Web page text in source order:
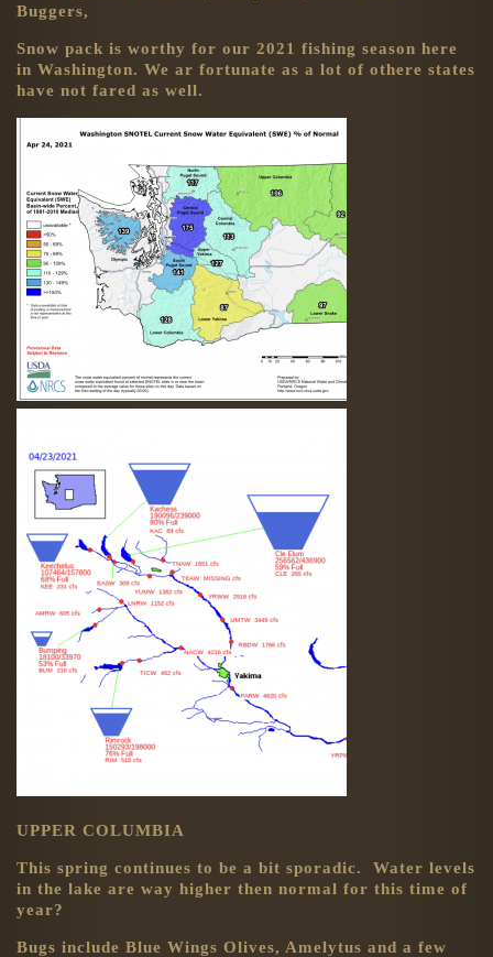
Buggers,
Snow pack is worthy for our 2021 fishing season here
in Washington. We ar fortunate as a lot of othere states
have not fared as well.
UPPER COLUMBIA
This spring continues to be a bit sporadic. Water levels
in the lake are way higher then normal for this time of
year?
Bugs include Blue Wings Olives, Amelytus and a few